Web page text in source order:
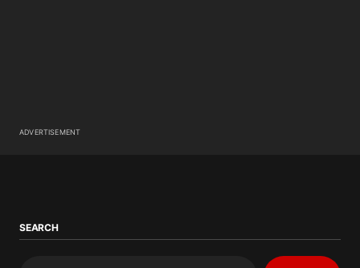
ADVERTISEMENT
SEARCH